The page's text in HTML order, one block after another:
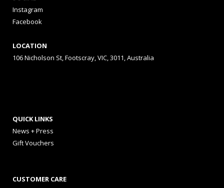
Instagram
Facebook
LOCATION
106 Nicholson St, Footscray, VIC, 3011, Australia
QUICK LINKS
News + Press
Gift Vouchers
CUSTOMER CARE